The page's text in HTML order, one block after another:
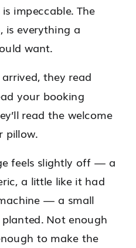
impeccable. The
is everything a
want.
they read
your booking
read the welcome
pillow.
feels slightly off — a
a little like it had
— a small
Not enough
to make the